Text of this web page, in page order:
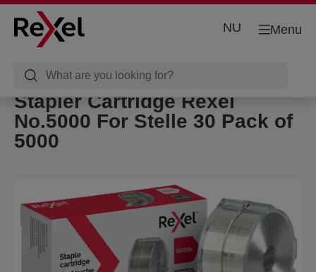
Menu
NU
Stapler Cartridge Rexel
No.5000 For Stelle 30 Pack of
5000